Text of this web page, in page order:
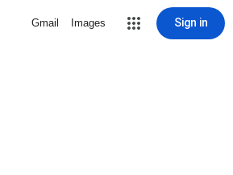
Gmail Images Sign in